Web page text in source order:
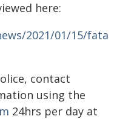
here:
2021/01/15/
contact
using the
24hrs per day at